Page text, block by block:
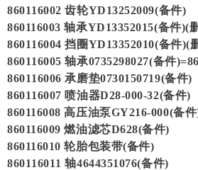
860116002 齿轮YD13252009(备件)
860116003 轴承YD13352015(备件)(
860116004 挡圈YD13352010(备件)(
860116005 轴承0735298027(备件
860116006 承磨垫0730150719(备件)
860116007 喷油器D28-000-32(备件)
860116008 高压油泵GY216-000(备
860116009 燃油滤芯D628(备件)
860116010 轮胎包装带(备件)
860116011 轴4644351076(备件)